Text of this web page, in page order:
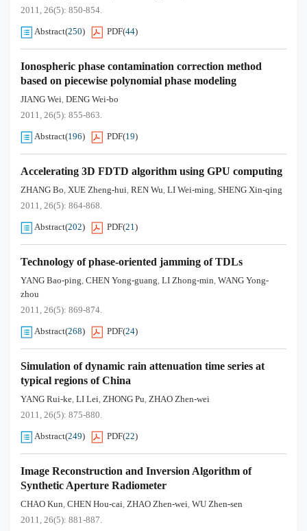
2011, 26(5): 850-854.
Abstract(250) PDF(44)
Ionospheric phase contamination correction method
based on piecewise polynomial phase modeling
JIANG Wei, DENG Wei-bo
2011, 26(5): 855-863.
Abstract(196) PDF(19)
Accelerating 3D FDTD algorithm using GPU computing
ZHANG Bo, XUE Zheng-hui, REN Wu, LI Wei-ming, SHENG Xin-qing
2011, 26(5): 864-868.
Abstract(202) PDF(21)
Technology of phase-oriented jamming of TDLs
YANG Bao-ping, CHEN Yong-guang, LI Zhong-min, WANG Yong-
zhou
2011, 26(5): 869-874.
Abstract(268) PDF(24)
Simulation of dynamic rain attenuation time series at
typical regions of China
YANG Rui-ke, LI Lei, ZHONG Pu, ZHAO Zhen-wei
2011, 26(5): 875-880.
Abstract(249) PDF(22)
Image Reconstruction and Inversion Algorithm of
Synthetic Aperture Radiometer
CHAO Kun, CHEN Hou-cai, ZHAO Zhen-wei, WU Zhen-sen
2011, 26(5): 881-887.